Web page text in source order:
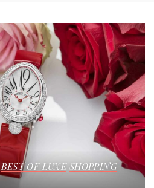
BEST OF LUXE SHOPPING